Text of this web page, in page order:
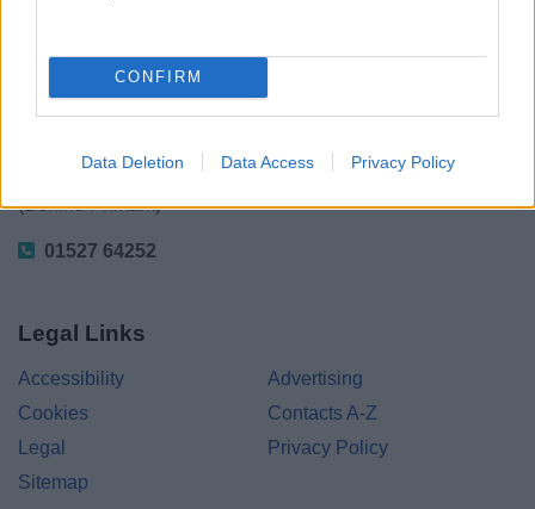
CONFIRM
Data Deletion Data Access Privacy Policy
Redditch Borough Council
5 George Walk
(Behind Primark)
01527 64252
Legal Links
Accessibility
Advertising
Cookies
Contacts A-Z
Legal
Privacy Policy
Sitemap